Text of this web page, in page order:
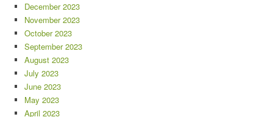
December 2023
November 2023
October 2023
September 2023
August 2023
July 2023
June 2023
May 2023
April 2023